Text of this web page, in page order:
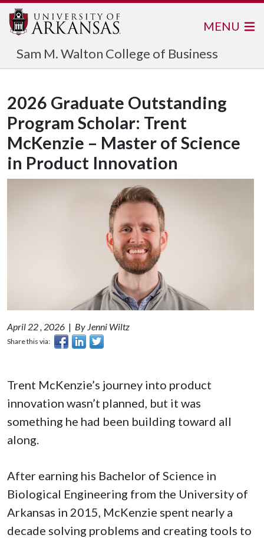
Sam M. Walton College of Business
MENU
2026 Graduate Outstanding
Program Scholar: Trent
McKenzie – Master of Science
in Product Innovation
April 22 , 2026 | By Jenni Wiltz
Share this via:
Trent McKenzie’s journey into product
innovation wasn’t planned, but it was
something he had been building toward all
along.
After earning his Bachelor of Science in
Biological Engineering from the University of
Arkansas in 2015, McKenzie spent nearly a
decade solving problems and creating tools to